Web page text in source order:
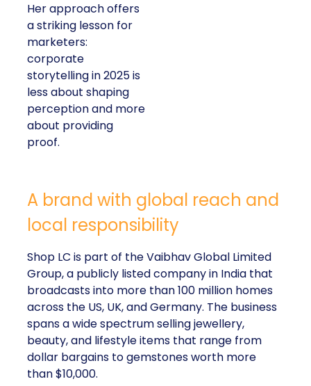
Her approach offers
a striking lesson for
marketers:
corporate
storytelling in 2025 is
less about shaping
perception and more
about providing
proof.
A brand with global reach and
local responsibility
Shop LC is part of the Vaibhav Global Limited
Group, a publicly listed company in India that
broadcasts into more than 100 million homes
across the US, UK, and Germany. The business
spans a wide spectrum selling jewellery,
beauty, and lifestyle items that range from
dollar bargains to gemstones worth more
than $10,000.